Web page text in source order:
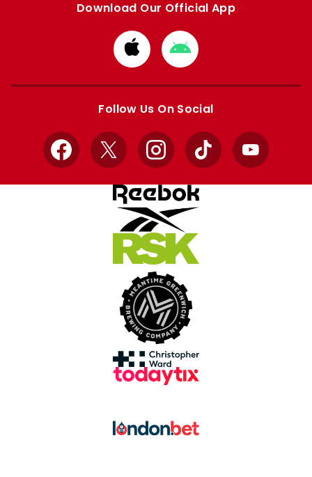
Download Our Official App
Download
from
Apple
Download
from
Google
Follow Us On Social
Facebook
X InstagramTikTok YouTube